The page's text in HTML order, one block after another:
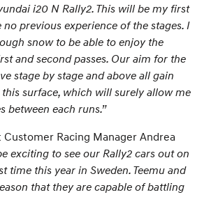
i20 N Rally2. This will be my first
previous experience of the stages. I
snow to be able to enjoy the
and second passes. Our aim for the
stage by stage and above all gain
surface, which will surely allow me
between each runs.”
Racing Manager Andrea
exciting to see our Rally2 cars out on
time this year in Sweden. Teemu and
that they are capable of battling